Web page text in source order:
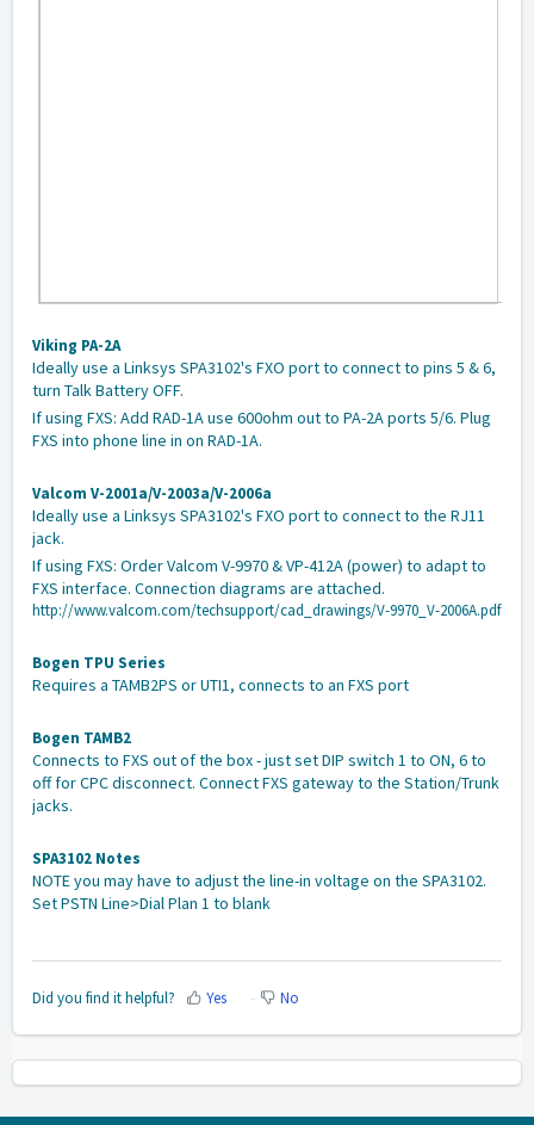
Viking PA-2A
Ideally use a Linksys SPA3102's FXO port to connect to pins 5 & 6,
turn Talk Battery OFF.
If using FXS: Add RAD-1A use 600ohm out to PA-2A ports 5/6. Plug
FXS into phone line in on RAD-1A.
Valcom V-2001a/V-2003a/V-2006a
Ideally use a Linksys SPA3102's FXO port to connect to the RJ11
jack.
If using FXS: Order Valcom V-9970 & VP-412A (power) to adapt to
FXS interface. Connection diagrams are attached.
http://www.valcom.com/techsupport/cad_drawings/V-9970_V-2006A.pdf
Bogen TPU Series
Requires a TAMB2PS or UTI1, connects to an FXS port
Bogen TAMB2
Connects to FXS out of the box - just set DIP switch 1 to ON, 6 to
off for CPC disconnect. Connect FXS gateway to the Station/Trunk
jacks.
SPA3102 Notes
NOTE you may have to adjust the line-in voltage on the SPA3102.
Set PSTN Line>Dial Plan 1 to blank
Did you find it helpful? Yes No